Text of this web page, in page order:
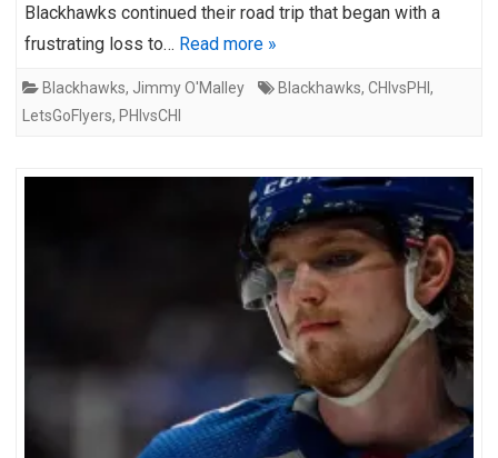
Blackhawks continued their road trip that began with a
frustrating loss to… Read more »
Blackhawks, Jimmy O'Malley Blackhawks, CHIvsPHI ,
LetsGoFlyers, PHIvsCHI